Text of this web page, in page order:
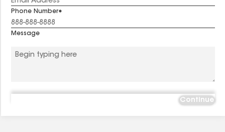
Phone Number
Message
Continue